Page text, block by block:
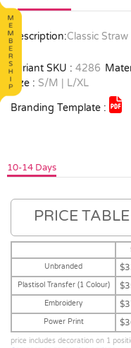
Description:Classic
Variant SKU : 4286
Size : S/M | L/XL
Branding Template :
10-14 Days
PRICE
Unbranded
Plastisol Transfer (1 Colour)
Embroidery
Power Print
price includes decoration on 1